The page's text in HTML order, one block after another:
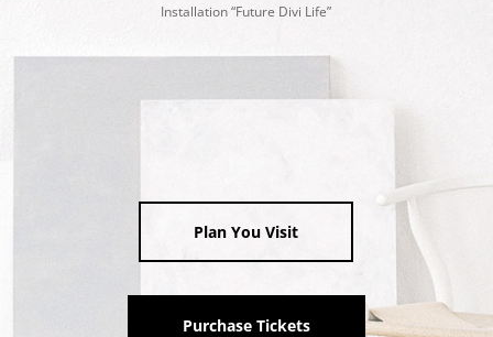
Installation “Future Divi Life”
Plan You Visit
Purchase Tickets